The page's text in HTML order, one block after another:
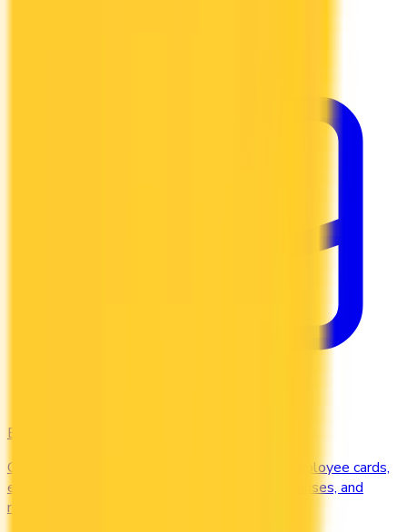
Business
Compare business credit cards in Canada — employee cards,
expense management, generous welcome bonuses, and
rewards on B2B spend categories.